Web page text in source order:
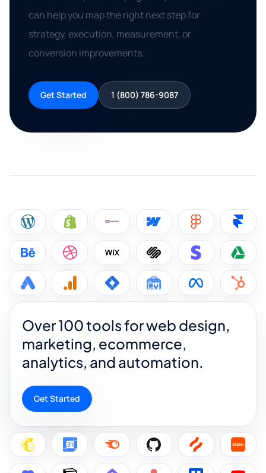
can help you map the right next step for
strategy, execution, measurement, or
conversion improvements.
Get Started 1 (800) 786-9087
Over 100 tools for web design,
marketing, ecommerce,
analytics, and automation.
Get Started